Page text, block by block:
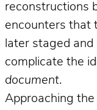
reconstructions
encounters that
later staged and
complicate the
document.
Approaching